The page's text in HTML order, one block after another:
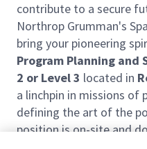
contribute to a secure
Northrop Grumman's
bring your pioneering
Program Planning and
2 or Level 3 located in
a linchpin in missions of
defining the art of the
position is on-site and